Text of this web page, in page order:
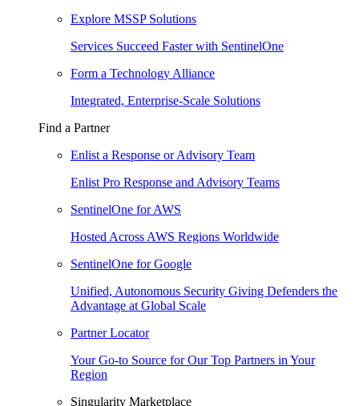
Explore MSSP Solutions
Services Succeed Faster with SentinelOne
Form a Technology Alliance
Integrated, Enterprise-Scale Solutions
Find a Partner
Enlist a Response or Advisory Team
Enlist Pro Response and Advisory Teams
SentinelOne for AWS
Hosted Across AWS Regions Worldwide
SentinelOne for Google
Unified, Autonomous Security Giving Defenders the
Advantage at Global Scale
Partner Locator
Your Go-to Source for Our Top Partners in Your
Region
Singularity Marketplace